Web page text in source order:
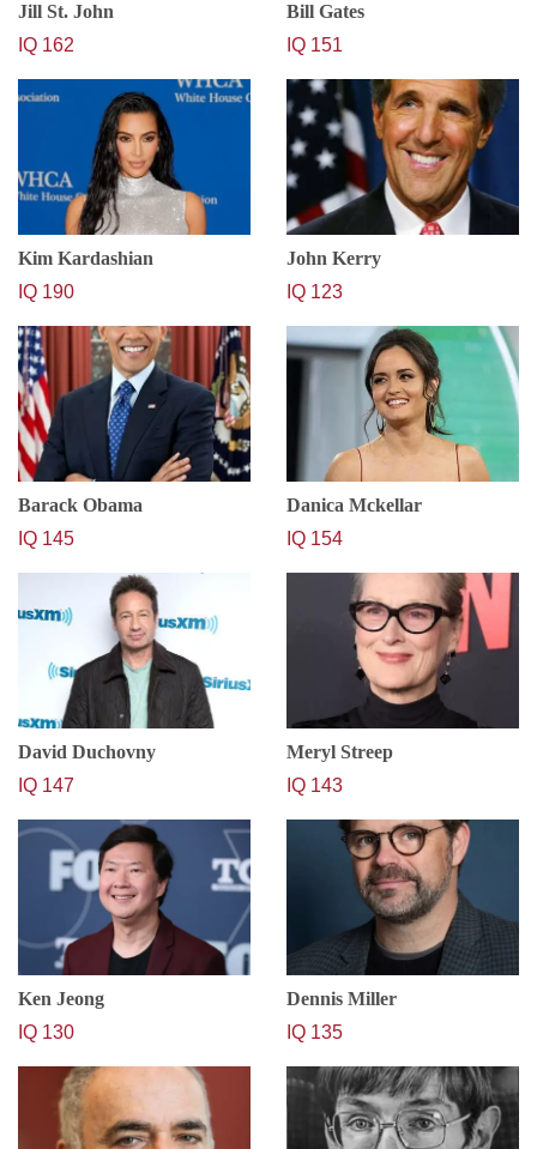
Jill St. John
IQ 162
Bill Gates
IQ 151
Kim Kardashian
IQ 190
John Kerry
IQ 123
Barack Obama
IQ 145
Danica Mckellar
IQ 154
David Duchovny
IQ 147
Meryl Streep
IQ 143
Ken Jeong
IQ 130
Dennis Miller
IQ 135